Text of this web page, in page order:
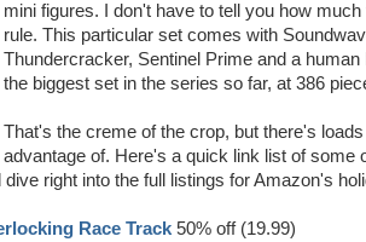
mini figures. I don't have to tell you how much
rule. This particular set comes with
Thundercracker, Sentinel Prime and a human
the biggest set in the series so far, at 386
That's the creme of the crop, but there's
advantage of. Here's a quick link list of some
right into the full listings for Amazon's
Race Track 50% off (19.99)